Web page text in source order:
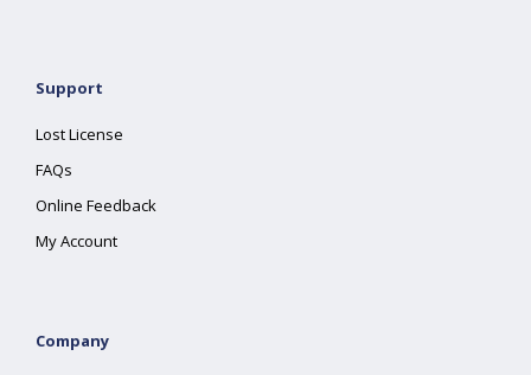
Support
Lost License
FAQs
Online Feedback
My Account
Company